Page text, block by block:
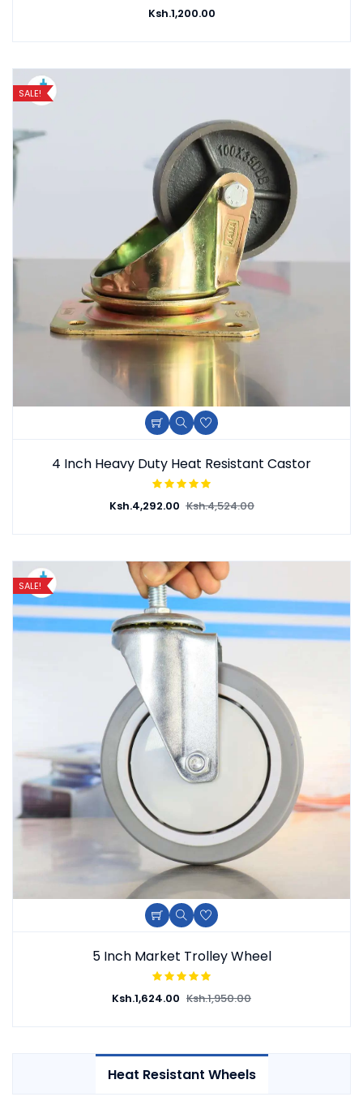
Ksh.1,200.00
SALE!
Add To Cart
Quick ViewAdd To Wishlist
4 Inch Heavy Duty Heat Resistant Castor
Ksh.4,292.00 Ksh.4,524.00
SALE!
Add To Cart
Quick ViewAdd To Wishlist
5 Inch Market Trolley Wheel
Ksh.1,624.00 Ksh.1,950.00
Heat Resistant Wheels